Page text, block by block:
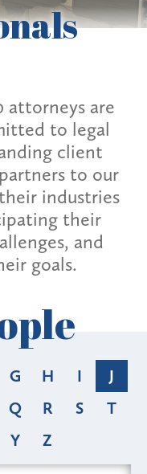
attorneys are
to legal
client
to our
industries
their
and
goals.
G H I
J
Q R S
T
Y Z